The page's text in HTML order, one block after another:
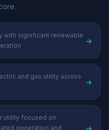
with significant renewable
→
and gas utility across
→
utility focused on
generation and
→